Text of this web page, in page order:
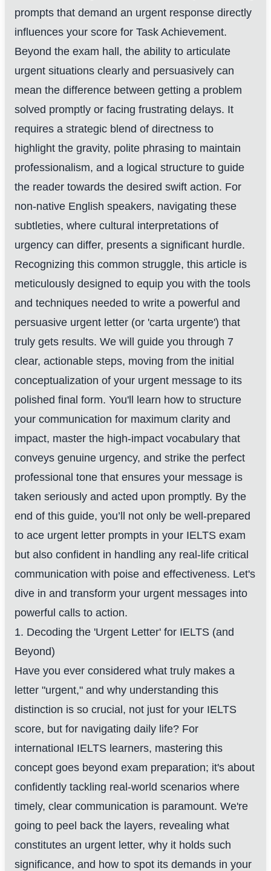
prompts that demand an urgent response directly
influences your score for Task Achievement.
Beyond the exam hall, the ability to articulate
urgent situations clearly and persuasively can
mean the difference between getting a problem
solved promptly or facing frustrating delays. It
requires a strategic blend of directness to
highlight the gravity, polite phrasing to maintain
professionalism, and a logical structure to guide
the reader towards the desired swift action. For
non-native English speakers, navigating these
subtleties, where cultural interpretations of
urgency can differ, presents a significant hurdle.
Recognizing this common struggle, this article is
meticulously designed to equip you with the tools
and techniques needed to write a powerful and
persuasive urgent letter (or 'carta urgente') that
truly gets results. We will guide you through 7
clear, actionable steps, moving from the initial
conceptualization of your urgent message to its
polished final form. You'll learn how to structure
your communication for maximum clarity and
impact, master the high-impact vocabulary that
conveys genuine urgency, and strike the perfect
professional tone that ensures your message is
taken seriously and acted upon promptly. By the
end of this guide, you’ll not only be well-prepared
to ace urgent letter prompts in your IELTS exam
but also confident in handling any real-life critical
communication with poise and effectiveness. Let's
dive in and transform your urgent messages into
powerful calls to action.
1. Decoding the 'Urgent Letter' for IELTS (and
Beyond)
Have you ever considered what truly makes a
letter "urgent," and why understanding this
distinction is so crucial, not just for your IELTS
score, but for navigating daily life? For
international IELTS learners, mastering this
concept goes beyond exam preparation; it's about
confidently tackling real-world scenarios where
timely, clear communication is paramount. We're
going to peel back the layers, revealing what
constitutes an urgent letter, why it holds such
significance, and how to spot its demands in your